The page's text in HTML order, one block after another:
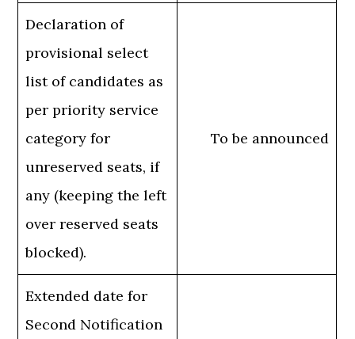
Declaration of
provisional select
list of candidates as
per priority service
category for
unreserved seats, if
any (keeping the left
over reserved seats
blocked).
To be announced
Extended date for
Second Notification